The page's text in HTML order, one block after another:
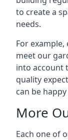
to create a
needs.
For example,
meet our
into account
quality
can be
More
Each one of